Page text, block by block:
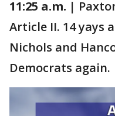
11:25 a.m. |
Article II. 14 yays
Nichols and
Democrats again.